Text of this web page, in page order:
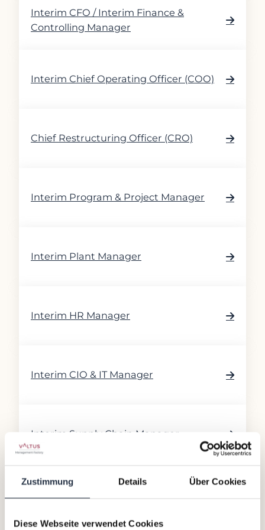
Zustimmung Details Über Cookies
Diese Webseite verwendet Cookies
Interim CFO / Interim Finance &
Controlling Manager
Interim Chief Operating Officer (COO)
Chief Restructuring Officer (CRO)
Interim Program & Project Manager
Interim Plant Manager
Interim HR Manager
Interim CIO & IT Manager
Interim Supply Chain Manager